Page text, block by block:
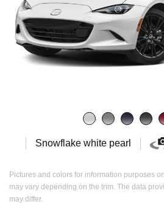
Snowflake white pearl
Pictures and colors for information purposes
may vary depending on the trim. The data
may differ.